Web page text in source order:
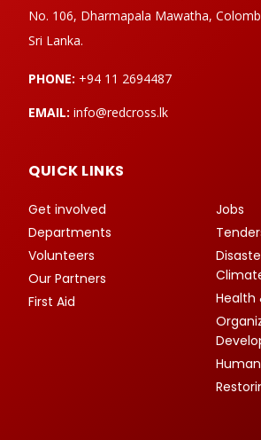
No. 106, Dharmapala Mawatha,
Sri Lanka.
PHONE: +94 11 2694487
EMAIL: info@redcross.lk
QUICK LINKS
Get involved
Departments
Volunteers
Our Partners
First Aid
Jobs
Health